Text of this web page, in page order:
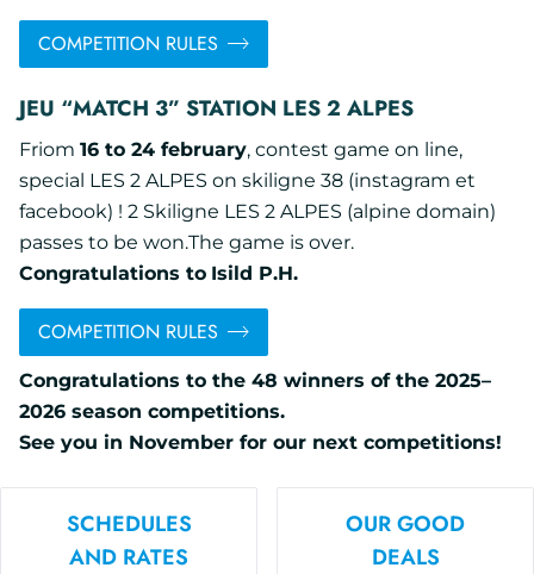
COMPETITION RULES
JEU “MATCH 3” STATION LES 2 ALPES
Friom 16 to 24 february, contest game on line,
special LES 2 ALPES on skiligne 38 (instagram et
facebook) ! 2 Skiligne LES 2 ALPES (alpine domain)
passes to be won.The game is over.
Congratulations to Isild P.H.
COMPETITION RULES
Congratulations to the 48 winners of the 2025–
2026 season competitions.
See you in November for our next competitions!
SCHEDULES
AND RATES
OUR GOOD
DEALS